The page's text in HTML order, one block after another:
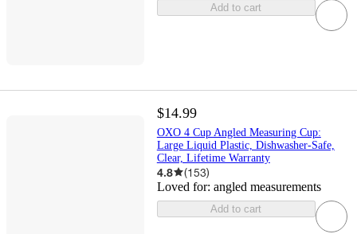
Add to cart
$14.99
OXO 4 Cup Angled Measuring Cup:
Large Liquid Plastic, Dishwasher-Safe,
Clear, Lifetime Warranty
4.8 (153)
Loved for: angled measurements
Add to cart